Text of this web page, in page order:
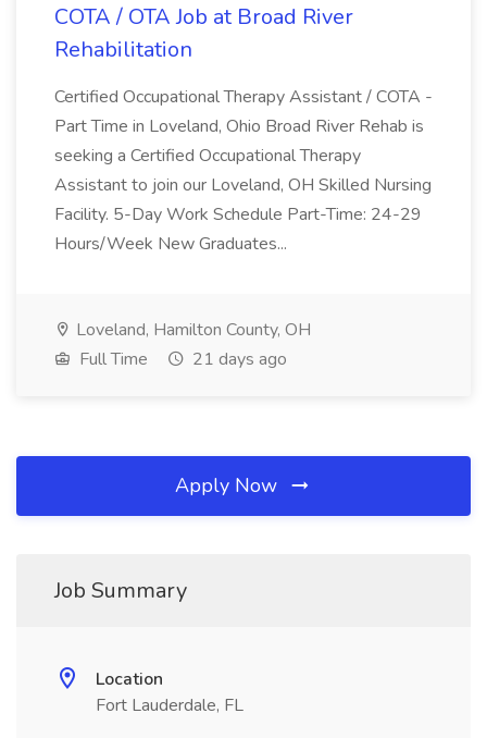
COTA / OTA Job at Broad River
Rehabilitation
Certified Occupational Therapy Assistant / COTA -
Part Time in Loveland, Ohio Broad River Rehab is
seeking a Certified Occupational Therapy
Assistant to join our Loveland, OH Skilled Nursing
Facility. 5-Day Work Schedule Part-Time: 24-29
Hours/Week New Graduates...
Loveland, Hamilton County, OH
Full Time
21 days ago
Apply Now
Job Summary
Location
Fort Lauderdale, FL